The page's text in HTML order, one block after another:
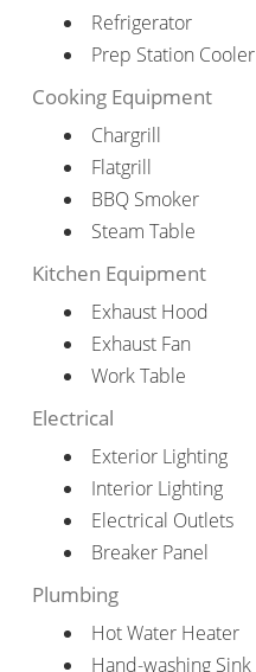
Refrigerator
Prep Station Cooler
Cooking Equipment
Chargrill
Flatgrill
BBQ Smoker
Steam Table
Kitchen Equipment
Exhaust Hood
Exhaust Fan
Work Table
Electrical
Exterior Lighting
Interior Lighting
Electrical Outlets
Breaker Panel
Plumbing
Hot Water Heater
Hand-washing Sink